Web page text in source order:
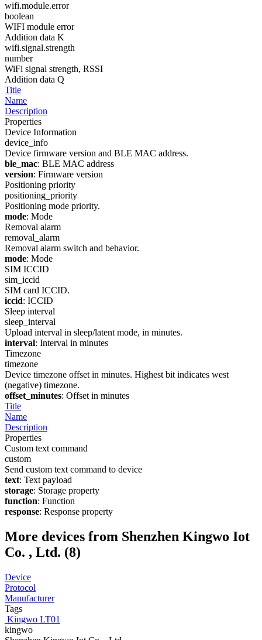
wifi.module.error
boolean
WIFI module error
Addition data K
wifi.signal.strength
number
WiFi signal strength, RSSI
Addition data Q
Title
Name
Description
Properties
Device Information
device_info
Device firmware version and BLE MAC address.
ble_mac: BLE MAC address
version: Firmware version
Positioning priority
positioning_priority
Positioning mode priority.
mode: Mode
Removal alarm
removal_alarm
Removal alarm switch and behavior.
mode: Mode
SIM ICCID
sim_iccid
SIM card ICCID.
iccid: ICCID
Sleep interval
sleep_interval
Upload interval in sleep/latent mode, in minutes.
interval: Interval in minutes
Timezone
timezone
Device timezone offset in minutes. Highest bit indicates west
(negative) timezone.
offset_minutes: Offset in minutes
Title
Name
Description
Properties
Custom text command
custom
Send custom text command to device
text: Text payload
storage: Storage property
function: Function
response: Response property
More devices from Shenzhen Kingwo Iot
Co. , Ltd. (8)
Device
Protocol
Manufacturer
Tags
Kingwo LT01
kingwo